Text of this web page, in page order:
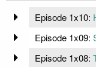
Episode 1x10:
Episode 1x09:
Episode 1x08: